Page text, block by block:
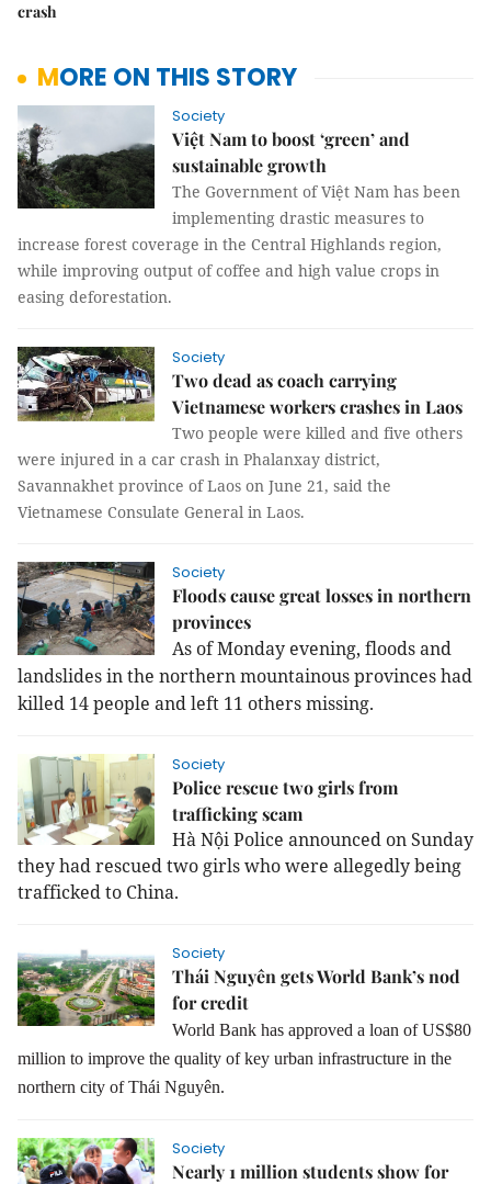
crash
MORE ON THIS STORY
Society
Việt Nam to boost ‘green’ and
sustainable growth
The Government of Việt Nam has been
implementing drastic measures to
increase forest coverage in the Central Highlands region,
while improving output of coffee and high value crops in
easing deforestation.
Society
Two dead as coach carrying
Vietnamese workers crashes in Laos
Two people were killed and five others
were injured in a car crash in Phalanxay district,
Savannakhet province of Laos on June 21, said the
Vietnamese Consulate General in Laos.
Society
Floods cause great losses in northern
provinces
As of Monday evening, floods and
landslides in the northern mountainous provinces had
killed 14 people and left 11 others missing.
Society
Police rescue two girls from
trafficking scam
Hà Nội Police announced on Sunday
they had rescued two girls who were allegedly being
trafficked to China.
Society
Thái Nguyên gets World Bank’s nod
for credit
World Bank has approved a loan of US$80
million to improve the quality of key urban infrastructure in the
northern city of Thái Nguyên.
Society
Nearly 1 million students show for